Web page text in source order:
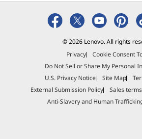
© 2026 Lenovo. All rights
Privacy
Cookie Consent
Do Not Sell or Share My Personal
U.S. Privacy Notice
Site Map
External Submission Policy
Sales
Anti-Slavery and Human